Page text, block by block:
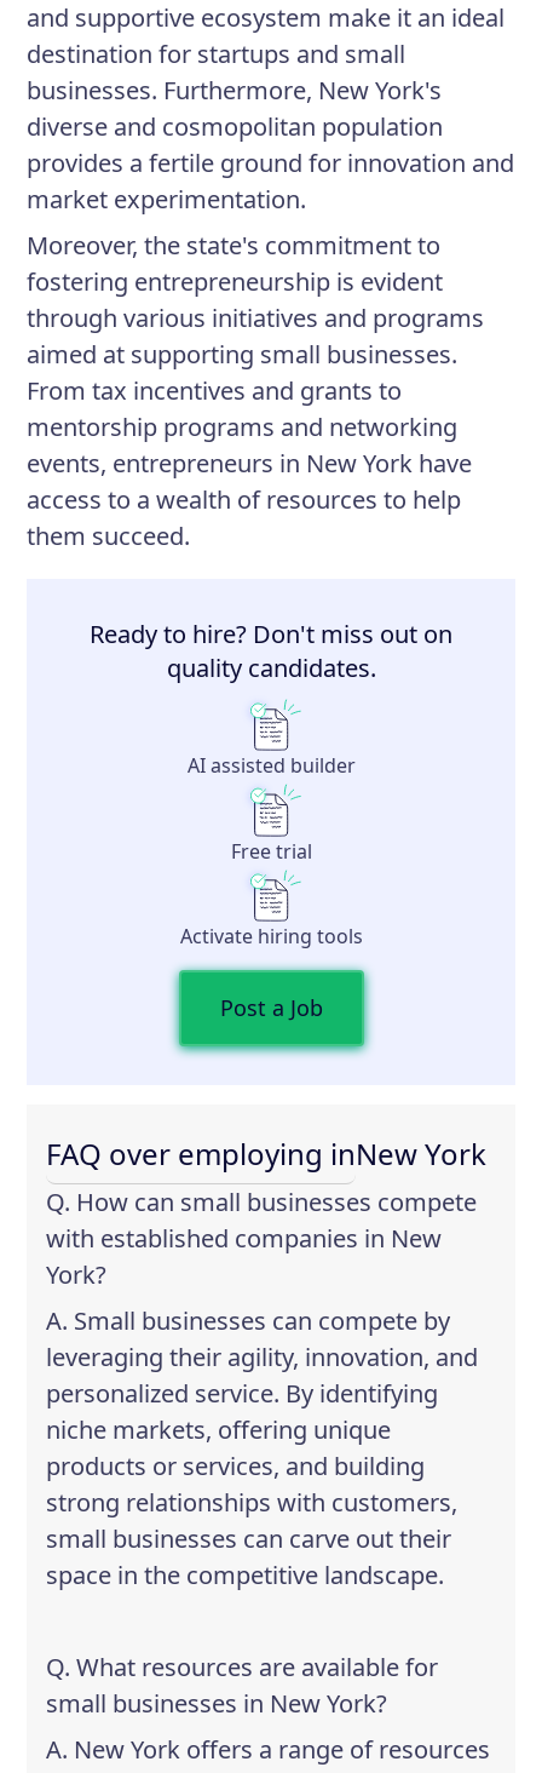
and supportive ecosystem make it an ideal
destination for startups and small
businesses. Furthermore, New York's
diverse and cosmopolitan population
provides a fertile ground for innovation and
market experimentation.
Moreover, the state's commitment to
fostering entrepreneurship is evident
through various initiatives and programs
aimed at supporting small businesses.
From tax incentives and grants to
mentorship programs and networking
events, entrepreneurs in New York have
access to a wealth of resources to help
them succeed.
Ready to hire? Don't miss out on
quality candidates.
AI assisted builder
Free trial
Activate hiring tools
Post a Job
FAQ over employing inNew York
Q. How can small businesses compete
with established companies in New
York?
A. Small businesses can compete by
leveraging their agility, innovation, and
personalized service. By identifying
niche markets, offering unique
products or services, and building
strong relationships with customers,
small businesses can carve out their
space in the competitive landscape.
Q. What resources are available for
small businesses in New York?
A. New York offers a range of resources